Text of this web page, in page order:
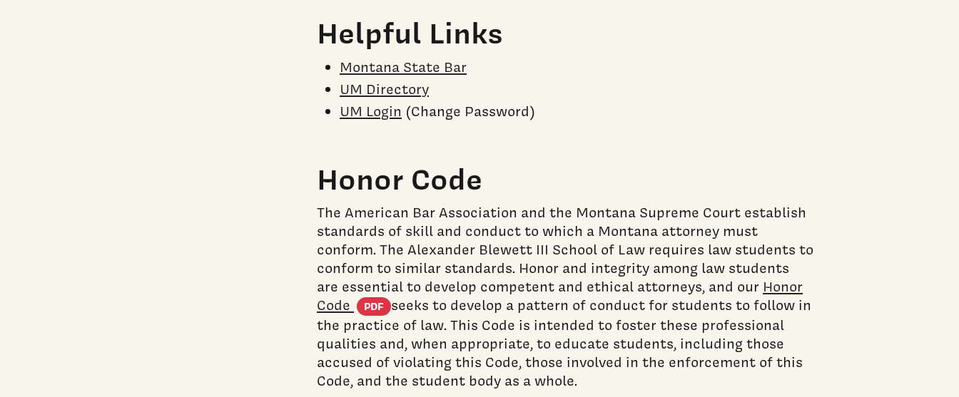
Helpful Links
Montana State Bar
UM Directory
UM Login (Change Password)
Honor Code
The American Bar Association and the Montana Supreme Court establish
standards of skill and conduct to which a Montana attorney must
conform. The Alexander Blewett III School of Law requires law students to
conform to similar standards. Honor and integrity among law students
are essential to develop competent and ethical attorneys, and our Honor
Code
PDF (PDF document)
seeks to develop a pattern of conduct for students to follow in
the practice of law. This Code is intended to foster these professional
qualities and, when appropriate, to educate students, including those
accused of violating this Code, those involved in the enforcement of this
Code, and the student body as a whole.